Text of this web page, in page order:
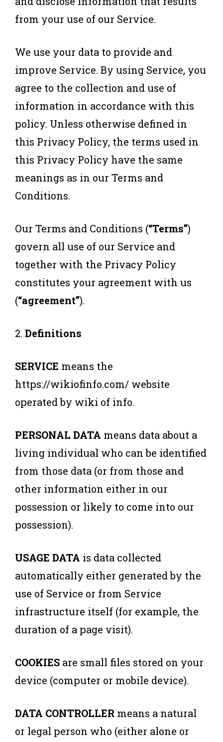
from your use of our Service.
We use your data to provide and
improve Service. By using Service, you
agree to the collection and use of
information in accordance with this
policy. Unless otherwise defined in
this Privacy Policy, the terms used in
this Privacy Policy have the same
meanings as in our Terms and
Conditions.
Our Terms and Conditions (“Terms”)
govern all use of our Service and
together with the Privacy Policy
constitutes your agreement with us
(“agreement”).
2. Definitions
SERVICE means the
https://wikiofinfo.com/ website
operated by wiki of info.
PERSONAL DATA means data about a
living individual who can be identified
from those data (or from those and
other information either in our
possession or likely to come into our
possession).
USAGE DATA is data collected
automatically either generated by the
use of Service or from Service
infrastructure itself (for example, the
duration of a page visit).
COOKIES are small files stored on your
device (computer or mobile device).
DATA CONTROLLER means a natural
or legal person who (either alone or